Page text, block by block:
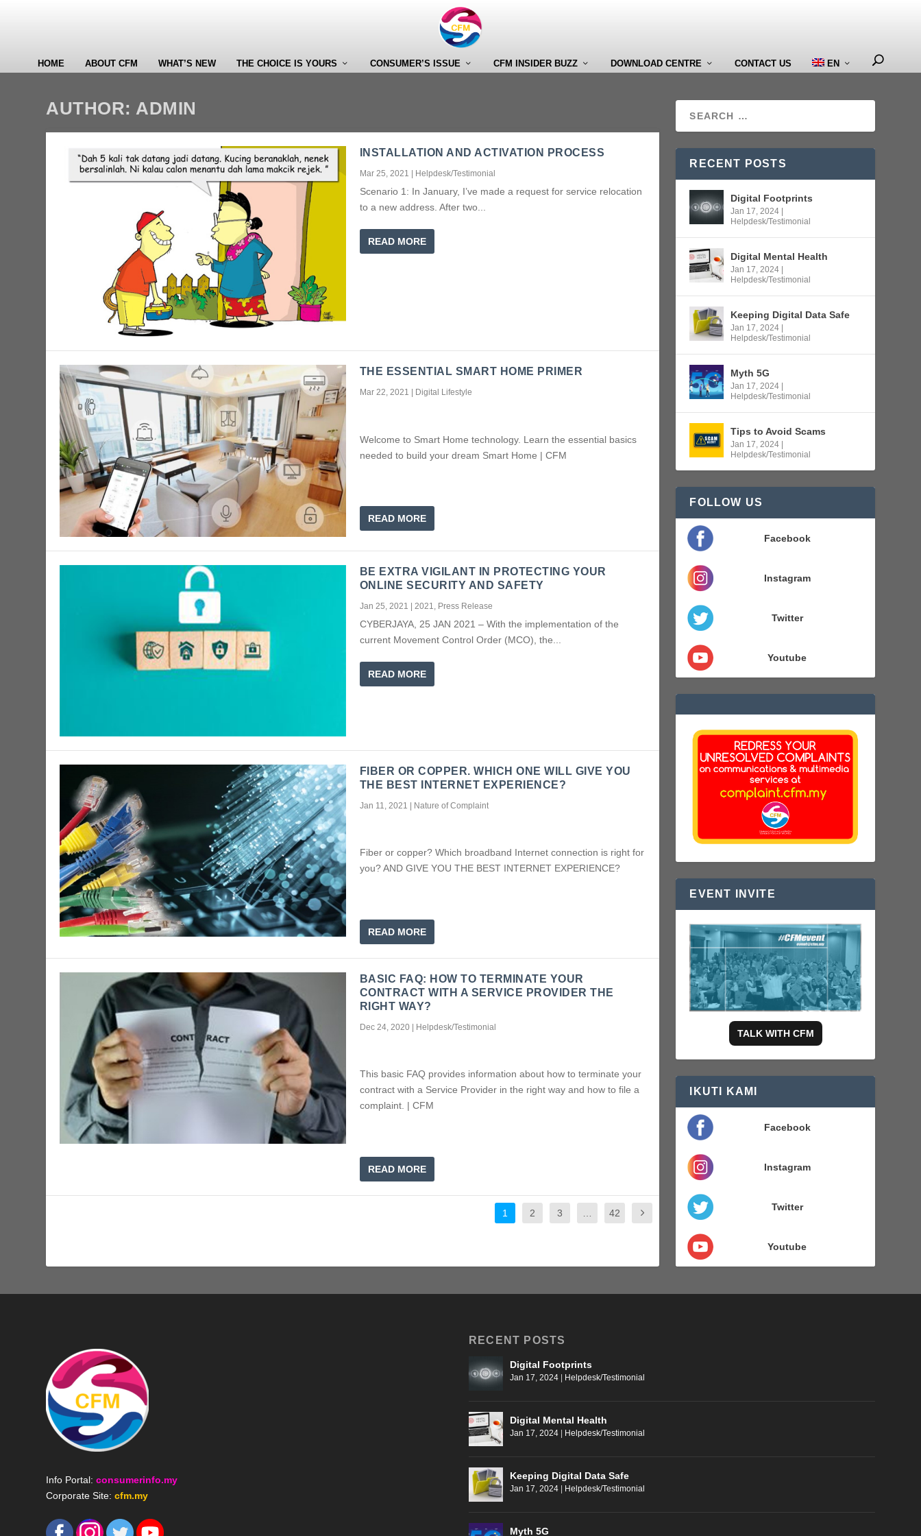
HOME ABOUT CFM WHAT’S NEW THE CHOICE IS YOURS CONSUMER’S ISSUE CFM INSIDER BUZZ DOWNLOAD CENTRE CONTACT US EN
AUTHOR: ADMIN
INSTALLATION AND ACTIVATION PROCESS
Mar 25, 2021 Helpdesk/Testimonial
Scenario 1: In January, I’ve made a request for service relocation
to a new address. After two...
READ MORE
THE ESSENTIAL SMART HOME PRIMER
Mar 22, 2021 Digital Lifestyle
Welcome to Smart Home technology. Learn the essential basics
needed to build your dream Smart Home | CFM
READ MORE
BE EXTRA VIGILANT IN PROTECTING YOUR
ONLINE SECURITY AND SAFETY
Jan 25, 2021 | 2021 Press Release
CYBERJAYA, 25 JAN 2021 – With the implementation of the
current Movement Control Order (MCO), the...
READ MORE
FIBER OR COPPER. WHICH ONE WILL GIVE YOU
THE BEST INTERNET EXPERIENCE?
Jan 11, 2021 Nature of Complaint
Fiber or copper? Which broadband Internet connection is right for
you? AND GIVE YOU THE BEST INTERNET EXPERIENCE?
READ MORE
BASIC FAQ: HOW TO TERMINATE YOUR
CONTRACT WITH A SERVICE PROVIDER THE
RIGHT WAY?
Dec 24, 2020| Helpdesk/Testimonial
This basic FAQ provides information about how to terminate your
contract with a Service Provider in the right way and how to file a
complaint. | CFM
READ MORE
1 2 3 42
RECENT POSTS
Digital Footprints
Jan 17, 2024
Helpdesk/Testimonial
Digital Mental Health
Jan 17, 2024
Helpdesk/Testimonial
Keeping Digital Data Safe
Jan 17, 2024
Helpdesk/Testimonial
Myth 5G
Jan 17, 2024
Helpdesk/Testimonial
Tips to Avoid Scams
Jan 17, 2024
Helpdesk/Testimonial
FOLLOW US
Facebook
Instagram
Twitter
Youtube
EVENT INVITE
TALK WITH CFM
IKUTI KAMI
Facebook
Instagram
Twitter
Youtube
Info Portal:consumerinfo.my
Corporate Site:cfm.my
RECENT POSTS
Digital Footprints
Jan 17, 2024 Helpdesk/Testimonial
Digital Mental Health
Jan 17, 2024 Helpdesk/Testimonial
Keeping Digital Data Safe
Jan 17, 2024 Helpdesk/Testimonial
Myth 5G